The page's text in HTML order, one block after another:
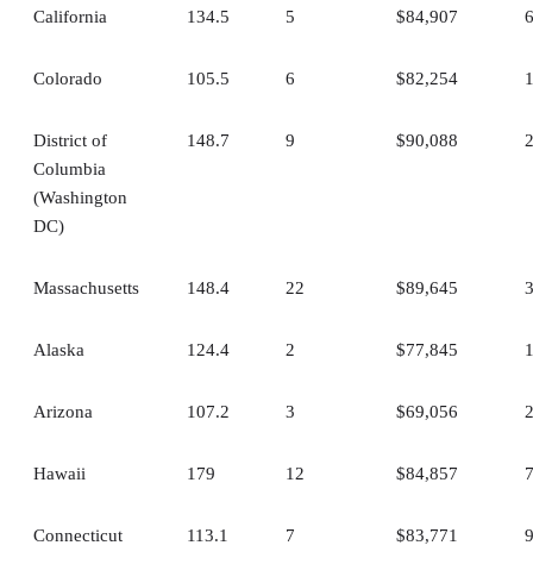
California 134.5 5 $84,907 6
Colorado 105.5 6 $82,254
District of
Columbia
(Washington
DC)
148.7 9 $90,088 2
Massachusetts 148.4 22 $89,645 3
Alaska 124.4 2 $77,845
Arizona 107.2 3 $69,056
Hawaii 179 12 $84,857 7
Connecticut 113.1 7 $83,771 9